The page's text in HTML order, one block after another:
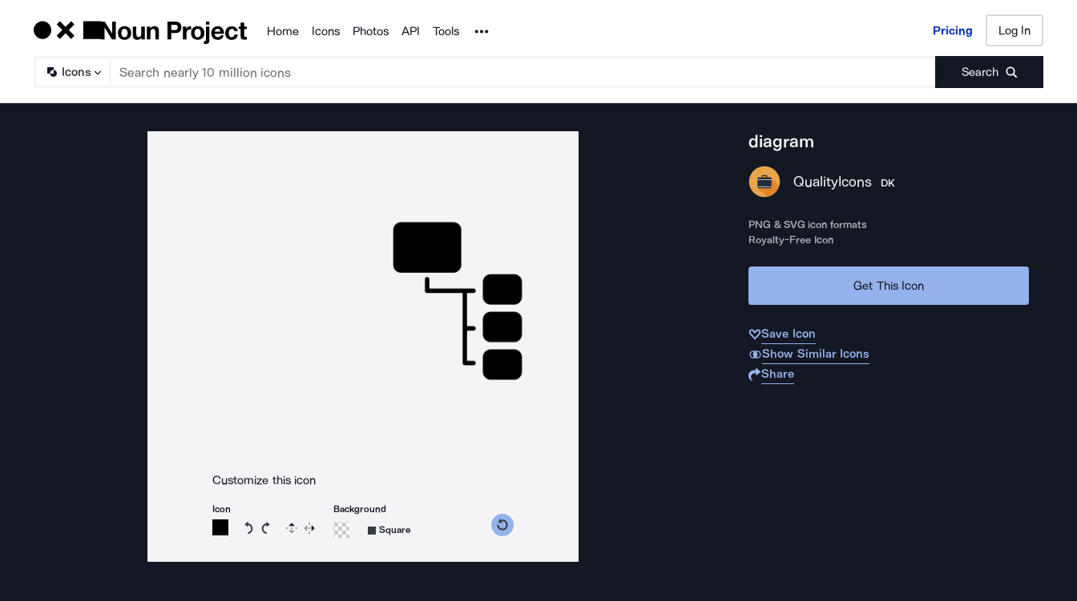
Products
Home Icons Photos API Tools Noun Project Pricing Log In
Icons Search
Pricing Log In
Customize this icon
Icon
Rotate icon 15 degrees counterclockwise
Rotate icon 15 degrees clockwise
Flip Reverse
Background
Square
diagram
QualityIcons DK
PNG & SVG icon formats
Royalty-Free Icon
Get This Icon
Save Icon
Show Similar Icons
Share